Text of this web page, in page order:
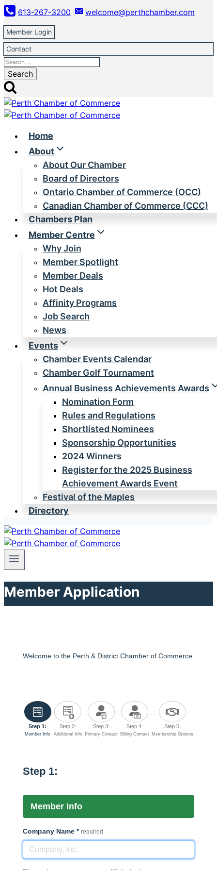
Skip
to
content
613-267-3200 welcome@perthchamber.com
Member Login
Contact
Search
for:
Home
About
About Our Chamber
Board of Directors
Ontario Chamber of Commerce (OCC)
Canadian Chamber of Commerce (CCC)
Chambers Plan
Member Centre
Why Join
Member Spotlight
Member Deals
Hot Deals
Affinity Programs
Job Search
News
Events
Chamber Events Calendar
Chamber Golf Tournament
Annual Business Achievements Awards
Nomination Form
Rules and Regulations
Shortlisted Nominees
Sponsorship Opportunities
2024 Winners
Register for the 2025 Business
Achievement Awards Event
Festival of the Maples
Directory
Member Application
Welcome to the Perth & District Chamber of Commerce.
Step 1:
Member Info
Step 2:
Additional Info
Step 3:
Primary Contact
Step 4:
Billing Contact
Step 5:
Membership Options
Step 1:
Member Info
Company Name * required